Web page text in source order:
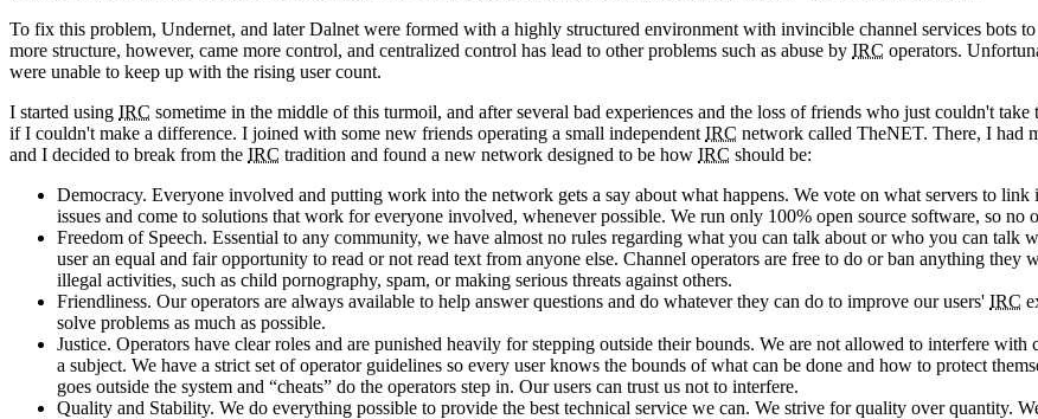
To fix this problem, Undernet, and later Dalnet were formed with a highly structured environment with invincible channel services bots
more structure, however, came more control, and centralized control has lead to other problems such as abuse by IRC operators.
were unable to keep up with the rising user count.
I started using IRC sometime in the middle of this turmoil, and after several bad experiences and the loss of friends who just couldn't
if I couldn't make a difference. I joined with some new friends operating a small independent IRC network called TheNET. There, I had
and I decided to break from the IRC tradition and found a new network designed to be how IRC should be:
Democracy. Everyone involved and putting work into the network gets a say about what happens. We vote on what servers to
issues and come to solutions that work for everyone involved, whenever possible. We run only 100% open source software, so no
Freedom of Speech. Essential to any community, we have almost no rules regarding what you can talk about or who you can
user an equal and fair opportunity to read or not read text from anyone else. Channel operators are free to do or ban anything
illegal activities, such as child pornography, spam, or making serious threats against others.
Friendliness. Our operators are always available to help answer questions and do whatever they can do to improve our users' IRC
solve problems as much as possible.
Justice. Operators have clear roles and are punished heavily for stepping outside their bounds. We are not allowed to interfere
a subject. We have a strict set of operator guidelines so every user knows the bounds of what can be done and how to protect
goes outside the system and “cheats” do the operators step in. Our users can trust us not to interfere.
Quality and Stability. We do everything possible to provide the best technical service we can. We strive for quality over quantity.